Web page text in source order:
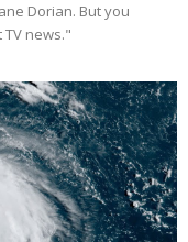
Dorian. But you
news."